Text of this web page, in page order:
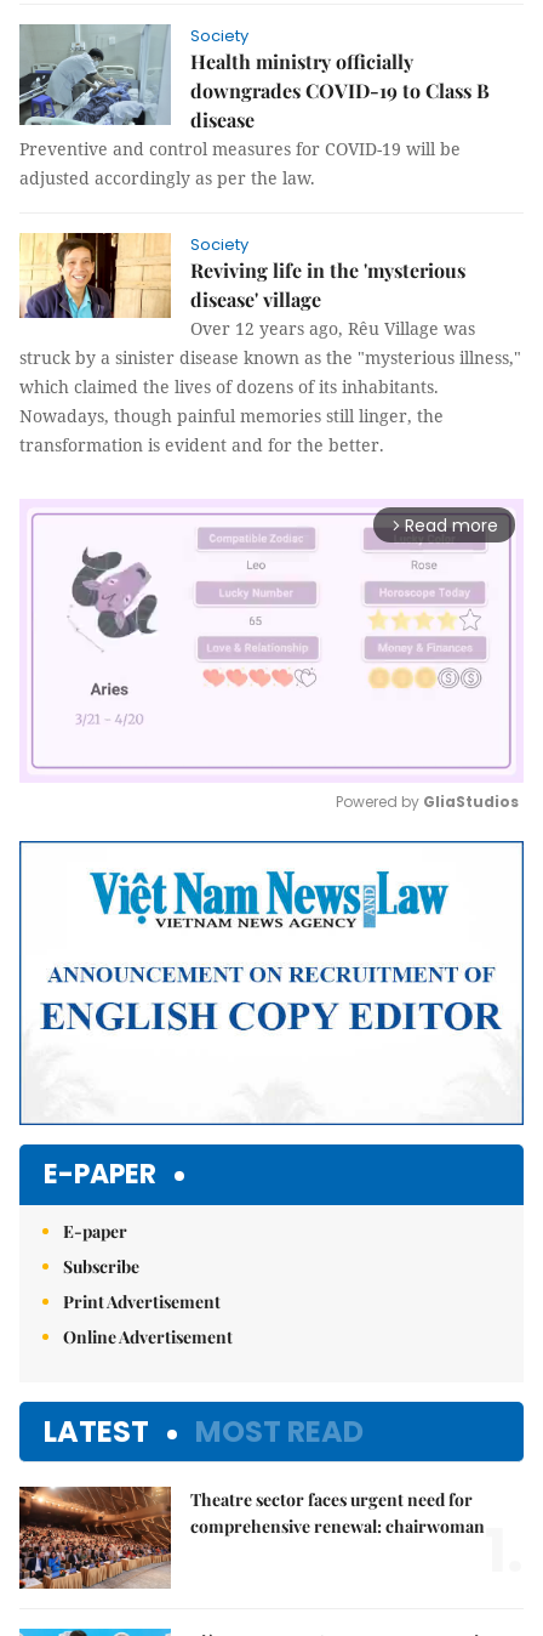
Society
Health ministry officially
downgrades COVID-19 to Class B
disease
Preventive and control measures for COVID-19 will be
adjusted accordingly as per the law.
Society
Reviving life in the 'mysterious
disease' village
Over 12 years ago, Rêu Village was
struck by a sinister disease known as the "mysterious illness,"
which claimed the lives of dozens of its inhabitants.
Nowadays, though painful memories still linger, the
transformation is evident and for the better.
arrow_forward_ios Read more
Mute
Powered by GliaStudios
E-PAPER
E-paper
Subscribe
Print Advertisement
Online Advertisement
LATEST MOST READ
Theatre sector faces urgent need for
comprehensive renewal: chairwoman